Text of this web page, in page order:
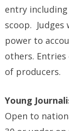
entry
scoop.
power to
others.
of producers.
Young
Open to